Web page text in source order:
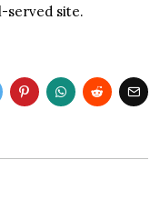
served site.